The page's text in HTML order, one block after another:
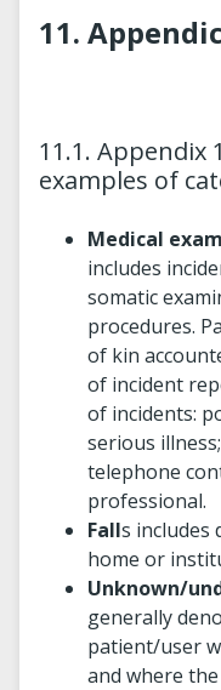
11.
11.1. Appendix
examples of
Medical
includes
somatic
procedures.
of kin
of incident
of incidents:
serious
telephone
professional.
Falls includes
home or
Unknown/
generally
patient/user
and where